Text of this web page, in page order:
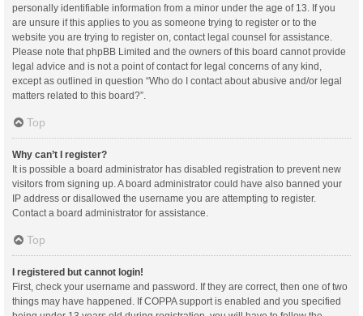
personally identifiable information from a minor under the age of 13. If you
are unsure if this applies to you as someone trying to register or to the
website you are trying to register on, contact legal counsel for assistance.
Please note that phpBB Limited and the owners of this board cannot provide
legal advice and is not a point of contact for legal concerns of any kind,
except as outlined in question “Who do I contact about abusive and/or legal
matters related to this board?”.
Top
Why can’t I register?
It is possible a board administrator has disabled registration to prevent new
visitors from signing up. A board administrator could have also banned your
IP address or disallowed the username you are attempting to register.
Contact a board administrator for assistance.
Top
I registered but cannot login!
First, check your username and password. If they are correct, then one of two
things may have happened. If COPPA support is enabled and you specified